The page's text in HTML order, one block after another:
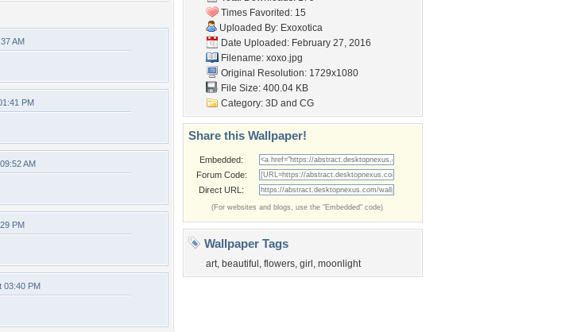
AM
PM
AM
PM
03:40 PM
Times Favorited: 15
Uploaded By: Exoxotica
Date Uploaded: February 27, 2016
Filename: xoxo.jpg
Original Resolution: 1729x1080
File Size: 400.04 KB
Category: 3D and CG
Share this Wallpaper!
Embedded:
Forum Code:
Direct URL:
(For websites and blogs, use the "Embedded" code)
Wallpaper Tags
art, beautiful , flowers, girl , moonlight